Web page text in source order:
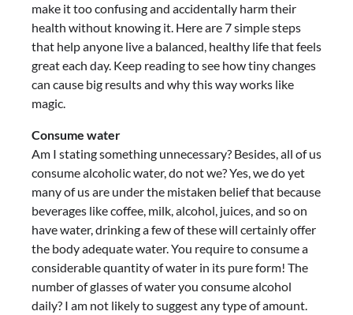
make it too confusing and accidentally harm their
health without knowing it. Here are 7 simple steps
that help anyone live a balanced, healthy life that feels
great each day. Keep reading to see how tiny changes
can cause big results and why this way works like
magic.
Consume water
Am I stating something unnecessary? Besides, all of us
consume alcoholic water, do not we? Yes, we do yet
many of us are under the mistaken belief that because
beverages like coffee, milk, alcohol, juices, and so on
have water, drinking a few of these will certainly offer
the body adequate water. You require to consume a
considerable quantity of water in its pure form! The
number of glasses of water you consume alcohol
daily? I am not likely to suggest any type of amount.